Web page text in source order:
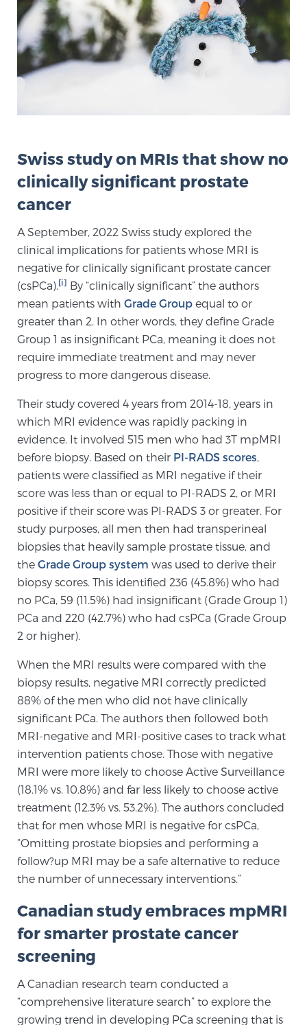
MRI-Guided Biopsy
Whole Body MRI
MRI-Guided Biopsy vs. Fusion-Guided Biopsy
Understanding the PI-RADS Score and What it
Means for You
TREATMENT
Treatment
We offer a revolutionary suite of therapies for
prostate cancer and other conditions, based on our
advanced, minimally-invasive BlueLaser™ system,
available exclusively at Sperling Prostate Center.
Learn more
Focal Laser Ablation for Prostate Cancer
Transperineal Laser Ablation for Prostate
Cancer
Exablate Prostate® for Prostate Cancer
Focal Laser Treatment for BPH
Transperineal Laser Ablation for BPH
mpMRI for More Effective Active Surveillance
Patients
Swiss study on MRIs that show no
clinically significant prostate
cancer
A September, 2022 Swiss study explored the
clinical implications for patients whose MRI is
negative for clinically significant prostate cancer
(csPCa).[i] By “clinically significant” the authors
mean patients with Grade Group equal to or
greater than 2. In other words, they define Grade
Group 1 as insignificant PCa, meaning it does not
require immediate treatment and may never
progress to more dangerous disease.
Their study covered 4 years from 2014-18, years in
which MRI evidence was rapidly packing in
evidence. It involved 515 men who had 3T mpMRI
before biopsy. Based on their PI-RADS scores,
patients were classified as MRI negative if their
score was less than or equal to PI-RADS 2, or MRI
positive if their score was PI-RADS 3 or greater. For
study purposes, all men then had transperineal
biopsies that heavily sample prostate tissue, and
the Grade Group system was used to derive their
biopsy scores. This identified 236 (45.8%) who had
no PCa, 59 (11.5%) had insignificant (Grade Group 1)
PCa and 220 (42.7%) who had csPCa (Grade Group
2 or higher).
When the MRI results were compared with the
biopsy results, negative MRI correctly predicted
88% of the men who did not have clinically
significant PCa. The authors then followed both
MRI-negative and MRI-positive cases to track what
intervention patients chose. Those with negative
MRI were more likely to choose Active Surveillance
(18.1% vs. 10.8%) and far less likely to choose active
treatment (12.3% vs. 53.2%). The authors concluded
that for men whose MRI is negative for csPCa,
“Omitting prostate biopsies and performing a
follow?up MRI may be a safe alternative to reduce
the number of unnecessary interventions.”
Canadian study embraces mpMRI
for smarter prostate cancer
screening
A Canadian research team conducted a
“comprehensive literature search” to explore the
growing trend in developing PCa screening that is